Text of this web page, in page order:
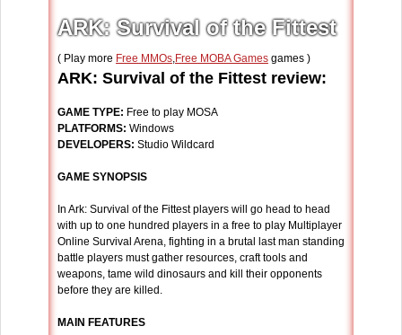
ARK: Survival of the Fittest
( Play more Free MMOs,Free MOBA Games games )
ARK: Survival of the Fittest review:
GAME TYPE: Free to play MOSA
PLATFORMS: Windows
DEVELOPERS: Studio Wildcard
GAME SYNOPSIS
In Ark: Survival of the Fittest players will go head to head
with up to one hundred players in a free to play Multiplayer
Online Survival Arena, fighting in a brutal last man standing
battle players must gather resources, craft tools and
weapons, tame wild dinosaurs and kill their opponents
before they are killed.
MAIN FEATURES